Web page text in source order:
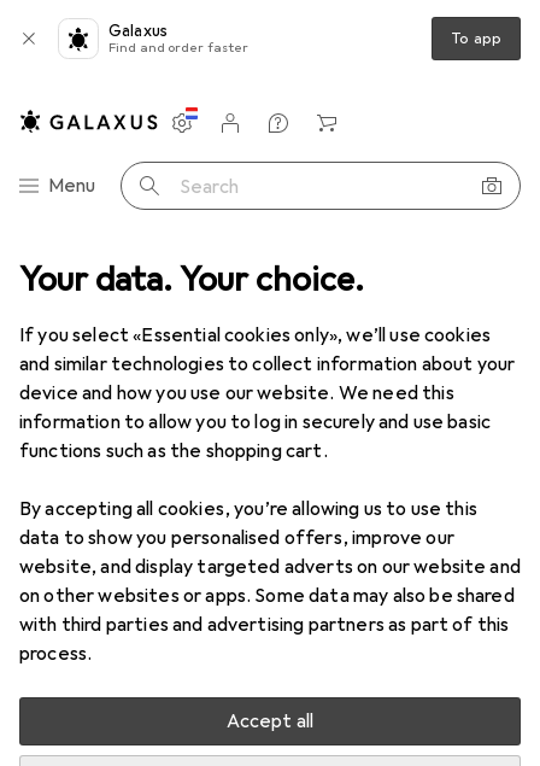
Your data. Your choice.
If you select «Essential cookies only», we’ll use cookies
and similar technologies to collect information about your
device and how you use our website. We need this
information to allow you to log in securely and use basic
functions such as the shopping cart.
By accepting all cookies, you’re allowing us to use this
data to show you personalised offers, improve our
website, and display targeted adverts on our website and
on other websites or apps. Some data may also be shared
with third parties and advertising partners as part of this
process.
Accept all
Galaxus
Find and order faster To app
Category Navigation
Menu Search
Settings
Customer account
Comparison lists
Watch lists
Cart
Product range Home + Kitchen Insoles
Insoles
ProductsForum